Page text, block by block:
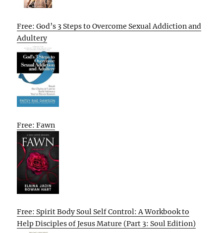
Free: God’s 3 Steps to Overcome Sexual Addiction and
Adultery
Free: Fawn
Free: Spirit Body Soul Self Control: A Workbook to
Help Disciples of Jesus Mature (Part 3: Soul Edition)